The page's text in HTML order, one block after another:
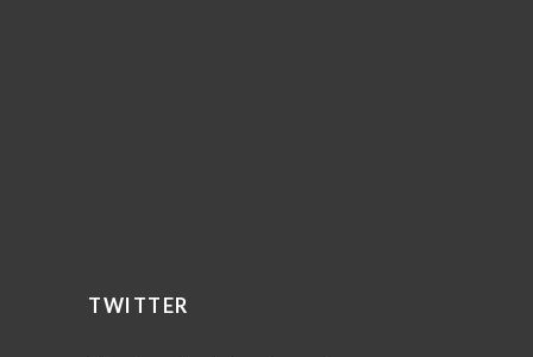
TWITTER